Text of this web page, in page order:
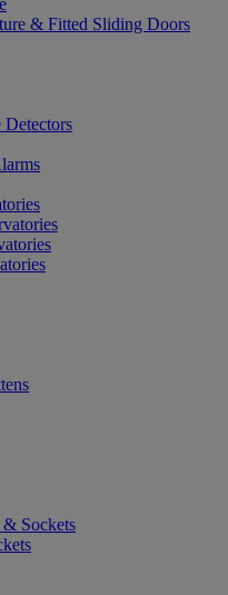
& Fitted Sliding Doors
Sockets